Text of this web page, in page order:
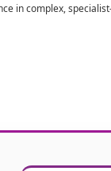
in complex,